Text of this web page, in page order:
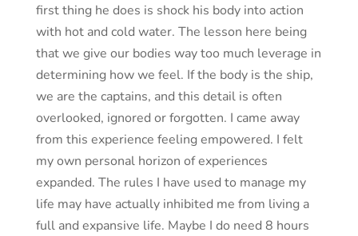
first thing he does is shock his body into action
with hot and cold water. The lesson here being
that we give our bodies way too much leverage in
determining how we feel. If the body is the ship,
we are the captains, and this detail is often
overlooked, ignored or forgotten. I came away
from this experience feeling empowered. I felt
my own personal horizon of experiences
expanded. The rules I have used to manage my
life may have actually inhibited me from living a
full and expansive life. Maybe I do need 8 hours